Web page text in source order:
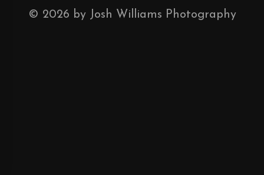
© 2026 by Josh Williams Photography